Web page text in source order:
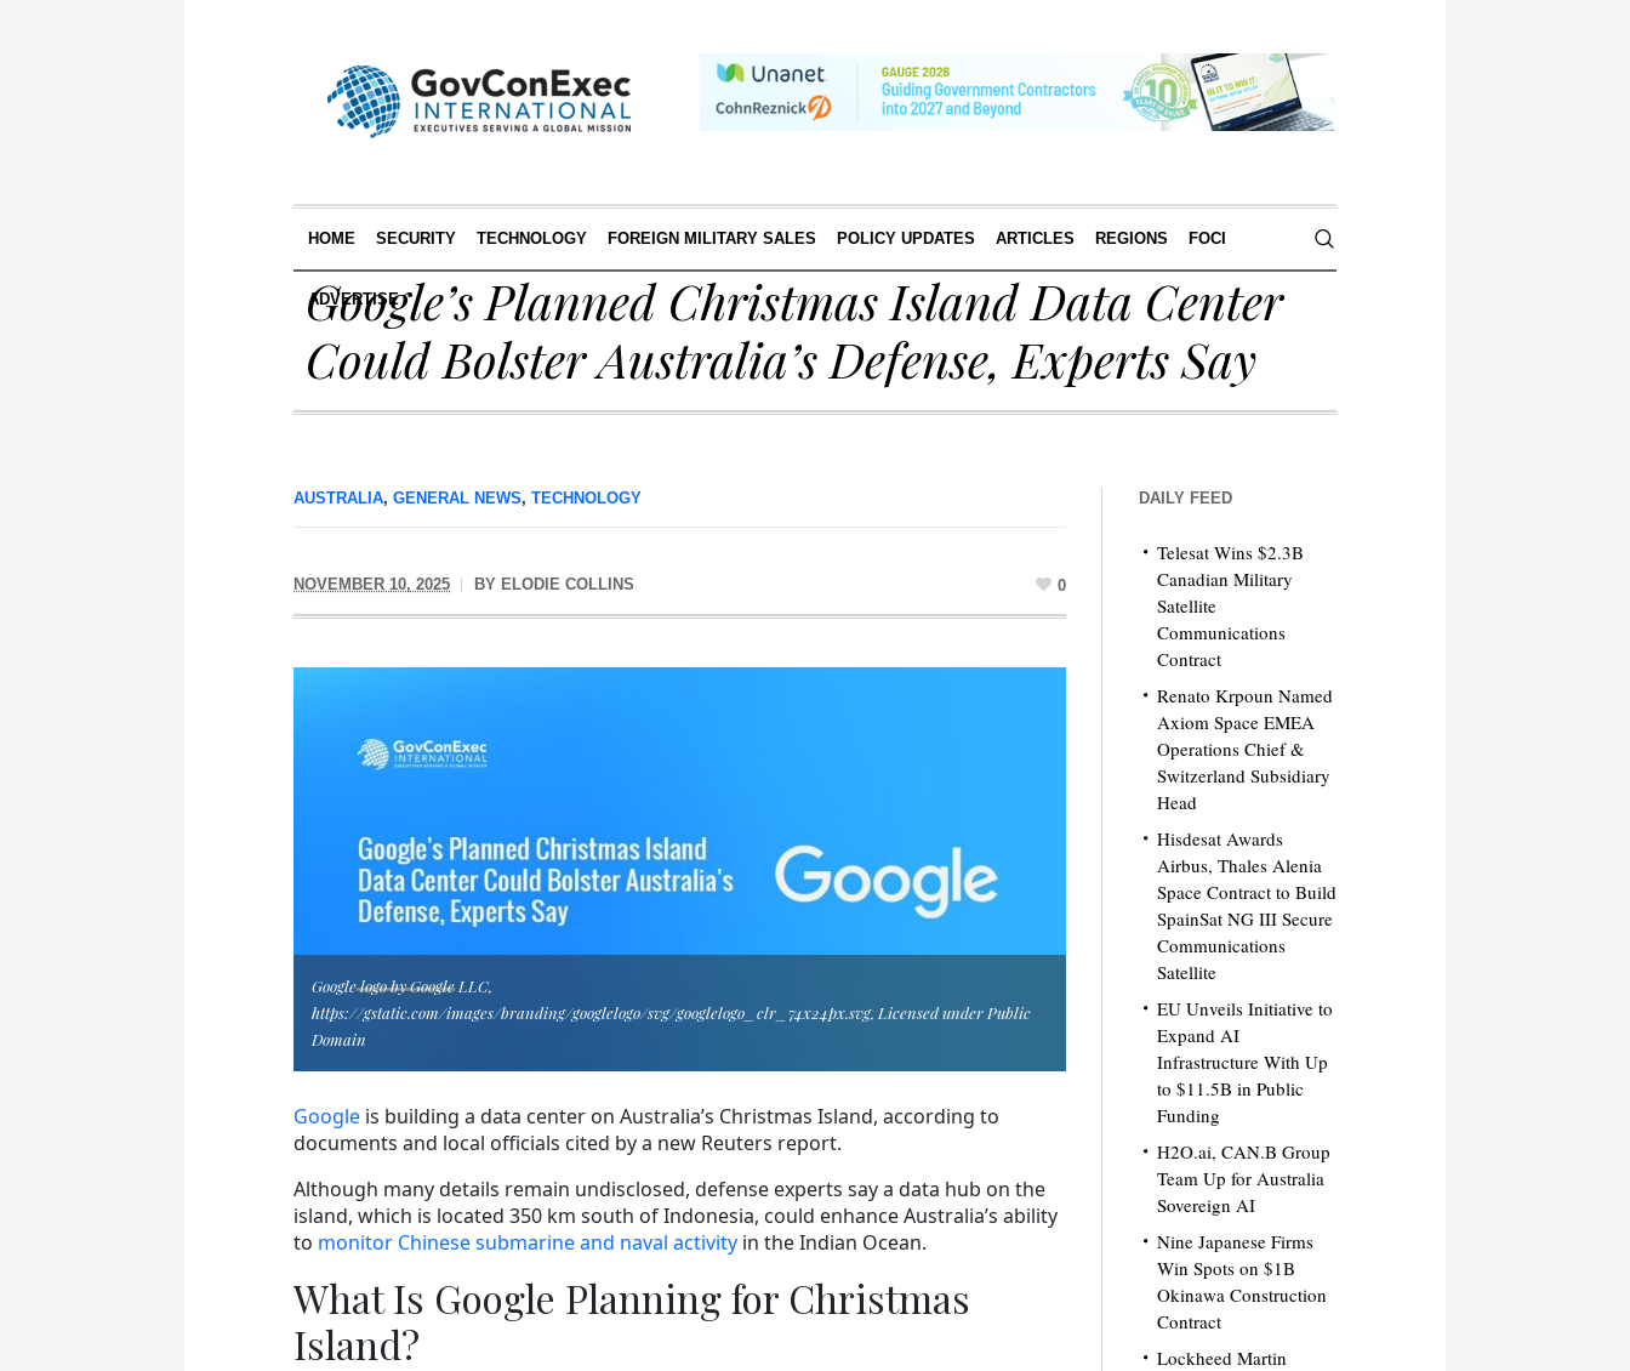
HOME SECURITY TECHNOLOGY FOREIGN MILITARY SALES POLICY UPDATES ARTICLES REGIONS FOCI
ADVERTISE
Google’s Planned Christmas Island Data Center
Could Bolster Australia’s Defense, Experts Say
AUSTRALIA, GENERAL NEWS, TECHNOLOGY
NOVEMBER 10, 2025 BY ELODIE COLLINS 0
Google logo by Google LLC,
https://gstatic.com/images/branding/googlelogo/svg/googlelogo_clr_74x24px.svg, Licensed under Public
Domain
Google is building a data center on Australia’s Christmas Island, according to
documents and local officials cited by a new Reuters report.
Although many details remain undisclosed, defense experts say a data hub on the
island, which is located 350 km south of Indonesia, could enhance Australia’s ability
to monitor Chinese submarine and naval activity in the Indian Ocean.
What Is Google Planning for Christmas
Island?
DAILY FEED
Telesat Wins $2.3B
Canadian Military
Satellite
Communications
Contract
Renato Krpoun Named
Axiom Space EMEA
Operations Chief &
Switzerland Subsidiary
Head
Hisdesat Awards
Airbus, Thales Alenia
Space Contract to Build
SpainSat NG III Secure
Communications
Satellite
EU Unveils Initiative to
Expand AI
Infrastructure With Up
to $11.5B in Public
Funding
H2O.ai, CAN.B Group
Team Up for Australia
Sovereign AI
Nine Japanese Firms
Win Spots on $1B
Okinawa Construction
Contract
Lockheed Martin